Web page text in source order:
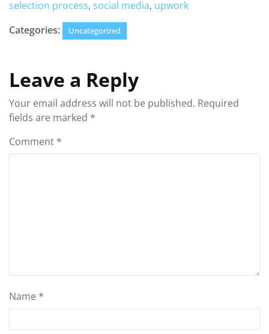
selection process, social media, upwork
Categories:
Uncategorized
Leave a Reply
Your email address will not be published. Required
fields are marked *
Comment *
Name *